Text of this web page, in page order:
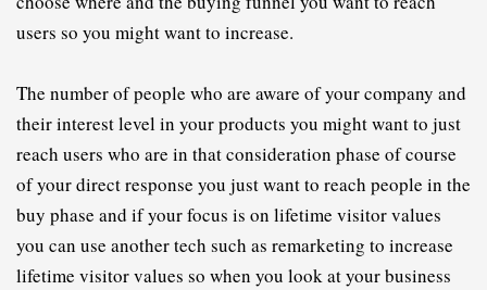
users so you might want to increase.
The number of people who are aware of your company and
their interest level in your products you might want to just
reach users who are in that consideration phase of course
of your direct response you just want to reach people in the
buy phase and if your focus is on lifetime visitor values
you can use another tech such as remarketing to increase
lifetime visitor values so when you look at your business